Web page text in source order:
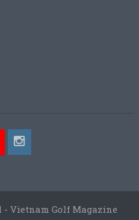
- Vietnam Golf Magazine